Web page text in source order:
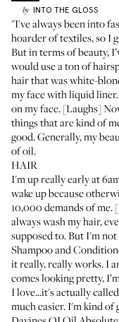
by INTO THE GLOSS
"I've always been into
hoarder of textiles, so I
But in terms of beauty,
would use a ton of
hair that was white-
my face with liquid
on my face. [Laughs]
things that are kind of
good. Generally, my
of oil.
HAIR
I'm up really early at
wake up because
10,000 demands of me.
always wash my hair,
supposed to. But I'm
Shampooand
it really, really works. I
comes looking pretty,
I love...it's actually
much easier. I'm kind of